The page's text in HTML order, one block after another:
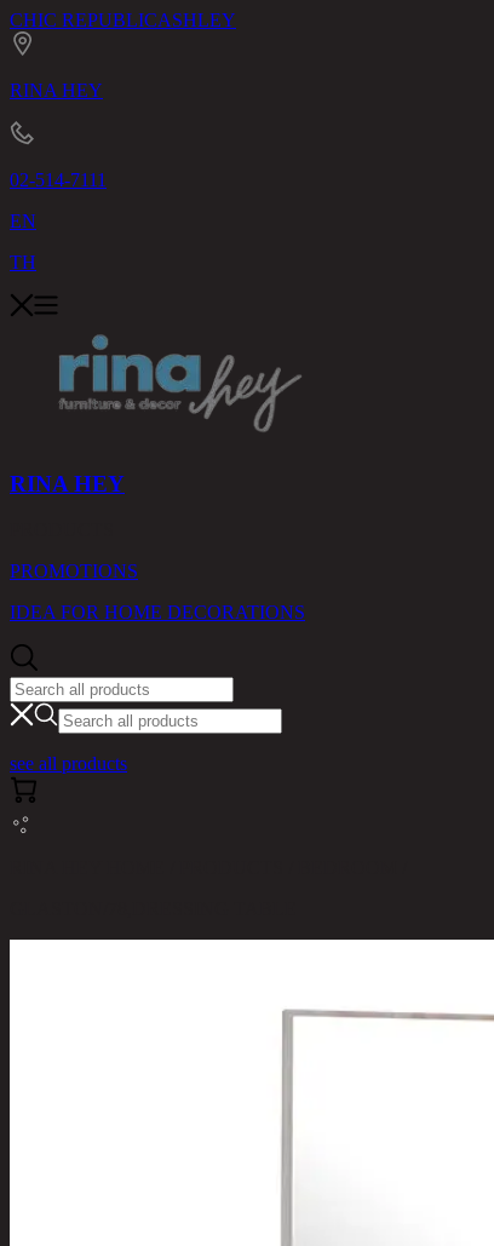
CHIC REPUBLICASHLEY
RINA HEY
02-514-7111
EN
TH
RINA HEY
PROMOTIONS
IDEA FOR HOME DECORATIONS
see all products